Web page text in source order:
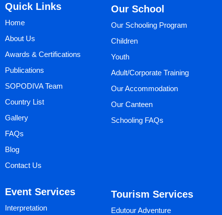
g
r
m
d
i
-
i
k
Quick Links
Home
About Us
Awards & Certifications
Publications
SOPODIVA Team
Country List
Gallery
FAQs
Blog
Contact Us
Our School
Our Schooling Program
Children
Youth
Adult/Corporate Training
Our Accommodation
Our Canteen
Schooling FAQs
Event Services
Interpretation
Tourism Services
Edutour Adventure